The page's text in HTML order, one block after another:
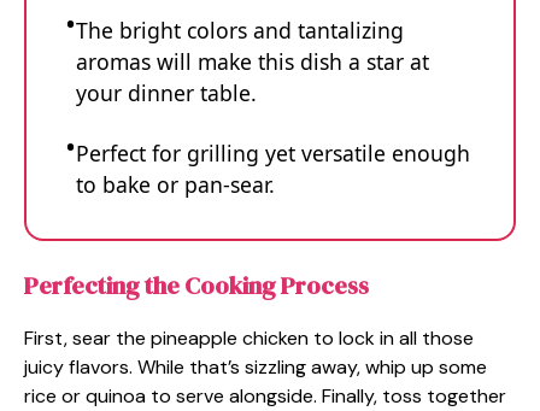
The bright colors and tantalizing
aromas will make this dish a star at
your dinner table.
Perfect for grilling yet versatile enough
to bake or pan-sear.
Perfecting the Cooking Process
First, sear the pineapple chicken to lock in all those
juicy flavors. While that’s sizzling away, whip up some
rice or quinoa to serve alongside. Finally, toss together